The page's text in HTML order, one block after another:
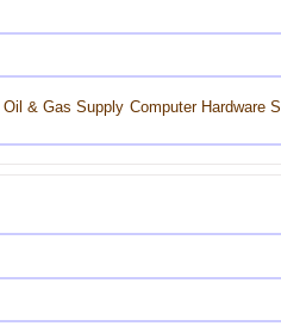
Oil & Gas Supply Computer Hardware